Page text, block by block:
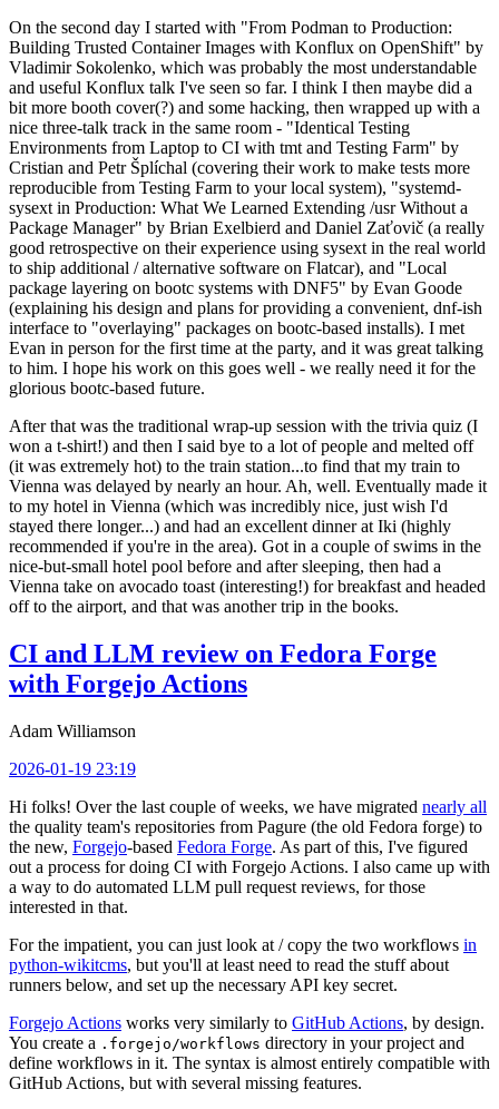
On the second day I started with "From Podman to Production:
Building Trusted Container Images with Konflux on OpenShift" by
Vladimir Sokolenko, which was probably the most understandable
and useful Konflux talk I've seen so far. I think I then maybe did a
bit more booth cover(?) and some hacking, then wrapped up with a
nice three-talk track in the same room - "Identical Testing
Environments from Laptop to CI with tmt and Testing Farm" by
Cristian and Petr Šplíchal (covering their work to make tests more
reproducible from Testing Farm to your local system), "systemd-
sysext in Production: What We Learned Extending /usr Without a
Package Manager" by Brian Exelbierd and Daniel Zaťovič (a really
good retrospective on their experience using sysext in the real world
to ship additional / alternative software on Flatcar), and "Local
package layering on bootc systems with DNF5" by Evan Goode
(explaining his design and plans for providing a convenient, dnf-ish
interface to "overlaying" packages on bootc-based installs). I met
Evan in person for the first time at the party, and it was great talking
to him. I hope his work on this goes well - we really need it for the
glorious bootc-based future.
After that was the traditional wrap-up session with the trivia quiz (I
won a t-shirt!) and then I said bye to a lot of people and melted off
(it was extremely hot) to the train station...to find that my train to
Vienna was delayed by nearly an hour. Ah, well. Eventually made it
to my hotel in Vienna (which was incredibly nice, just wish I'd
stayed there longer...) and had an excellent dinner at Iki (highly
recommended if you're in the area). Got in a couple of swims in the
nice-but-small hotel pool before and after sleeping, then had a
Vienna take on avocado toast (interesting!) for breakfast and headed
off to the airport, and that was another trip in the books.
CI and LLM review on Fedora Forge
with Forgejo Actions
Adam Williamson
2026-01-19 23:19
Hi folks! Over the last couple of weeks, we have migrated nearly all
the quality team's repositories from Pagure (the old Fedora forge) to
the new, Forgejo-based Fedora Forge. As part of this, I've figured
out a process for doing CI with Forgejo Actions. I also came up with
a way to do automated LLM pull request reviews, for those
interested in that.
For the impatient, you can just look at / copy the two workflows in
python-wikitcms, but you'll at least need to read the stuff about
runners below, and set up the necessary API key secret.
Forgejo Actions works very similarly to GitHub Actions, by design.
You create a .forgejo/workflows directory in your project and
define workflows in it. The syntax is almost entirely compatible with
GitHub Actions, but with several missing features.